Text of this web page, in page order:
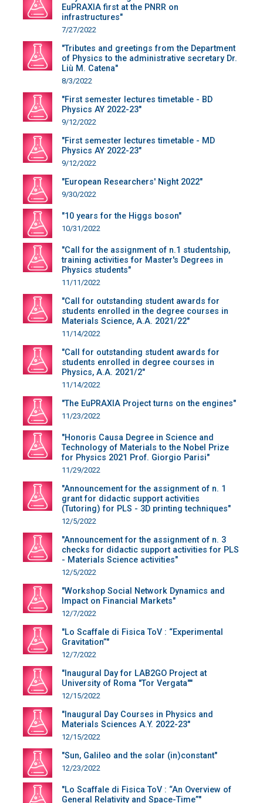
EuPRAXIA first at the PNRR on
infrastructures"
7/27/2022
"Tributes and greetings from the Department
of Physics to the administrative secretary Dr.
Liù M. Catena"
8/3/2022
"First semester lectures timetable - BD
Physics AY 2022-23"
9/12/2022
"First semester lectures timetable - MD
Physics AY 2022-23"
9/12/2022
"European Researchers' Night 2022"
9/30/2022
"10 years for the Higgs boson"
10/31/2022
"Call for the assignment of n.1 studentship,
training activities for Master's Degrees in
Physics students"
11/11/2022
"Call for outstanding student awards for
students enrolled in the degree courses in
Materials Science, A.A. 2021/22"
11/14/2022
"Call for outstanding student awards for
students enrolled in degree courses in
Physics, A.A. 2021/2"
11/14/2022
"The EuPRAXIA Project turns on the engines"
11/23/2022
"Honoris Causa Degree in Science and
Technology of Materials to the Nobel Prize
for Physics 2021 Prof. Giorgio Parisi"
11/29/2022
"Announcement for the assignment of n. 1
grant for didactic support activities
(Tutoring) for PLS - 3D printing techniques"
12/5/2022
"Announcement for the assignment of n. 3
checks for didactic support activities for PLS
- Materials Science activities"
12/5/2022
"Workshop Social Network Dynamics and
Impact on Financial Markets"
12/7/2022
"Lo Scaffale di Fisica ToV : “Experimental
Gravitation”"
12/7/2022
"Inaugural Day for LAB2GO Project at
University of Roma "Tor Vergata""
12/15/2022
"Inaugural Day Courses in Physics and
Materials Sciences A.Y. 2022-23"
12/15/2022
"Sun, Galileo and the solar (in)constant"
12/23/2022
"Lo Scaffale di Fisica ToV : “An Overview of
General Relativity and Space-Time”"